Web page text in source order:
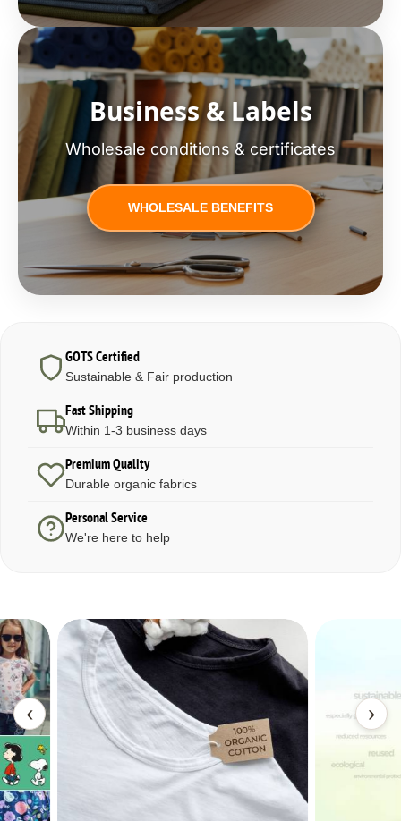
Business & Labels
Wholesale conditions & certificates
WHOLESALE BENEFITS
GOTS Certified
Sustainable & Fair production
Fast Shipping
Within 1-3 business days
Premium Quality
Durable organic fabrics
Personal Service
We're here to help
‹ ›